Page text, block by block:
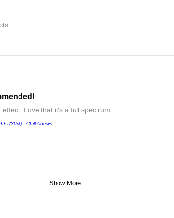
effect. Love that it's a full spectrum
(30ct) - Chill Chews
Show More